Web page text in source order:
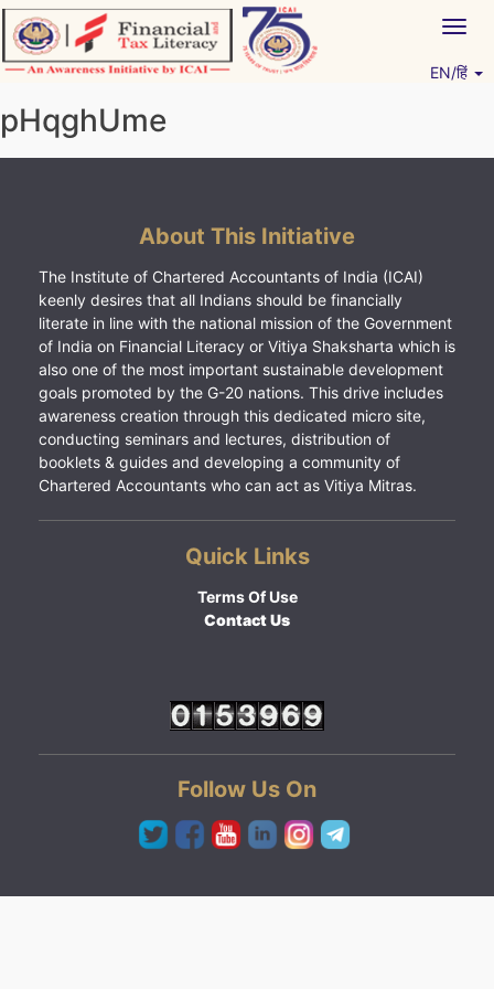
Skip
to
content
EN/हिं
pHqghUme
About This Initiative
The Institute of Chartered Accountants of India (ICAI)
keenly desires that all Indians should be financially
literate in line with the national mission of the Government
of India on Financial Literacy or Vitiya Shaksharta which is
also one of the most important sustainable development
goals promoted by the G-20 nations. This drive includes
awareness creation through this dedicated micro site,
conducting seminars and lectures, distribution of
booklets & guides and developing a community of
Chartered Accountants who can act as Vitiya Mitras.
Quick Links
Terms Of Use
Contact Us
Follow Us On